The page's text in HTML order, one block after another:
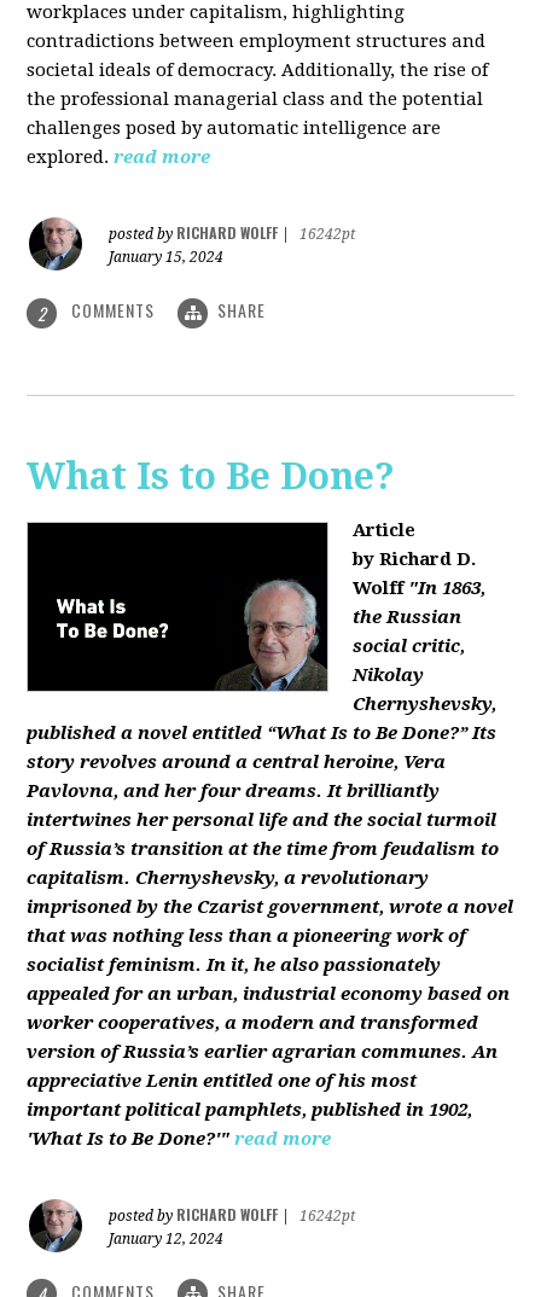
workplaces under capitalism, highlighting
contradictions between employment structures and
societal ideals of democracy. Additionally, the rise of
the professional managerial class and the potential
challenges posed by automatic intelligence are
explored. read more
posted by RICHARD WOLFF
16242pt
January 15, 2024
2 COMMENTS SHARE
What Is to Be Done?
Article
by Richard D.
Wolff "In 1863,
the Russian
social critic,
Nikolay
Chernyshevsky,
published a novel entitled “What Is to Be Done?” Its
story revolves around a central heroine, Vera
Pavlovna, and her four dreams. It brilliantly
intertwines her personal life and the social turmoil
of Russia’s transition at the time from feudalism to
capitalism. Chernyshevsky, a revolutionary
imprisoned by the Czarist government, wrote a novel
that was nothing less than a pioneering work of
socialist feminism. In it, he also passionately
appealed for an urban, industrial economy based on
worker cooperatives, a modern and transformed
version of Russia’s earlier agrarian communes. An
appreciative Lenin entitled one of his most
important political pamphlets, published in 1902,
'What Is to Be Done?'" read more
posted by RICHARD WOLFF
16242pt
January 12, 2024
COMMENTS SHARE